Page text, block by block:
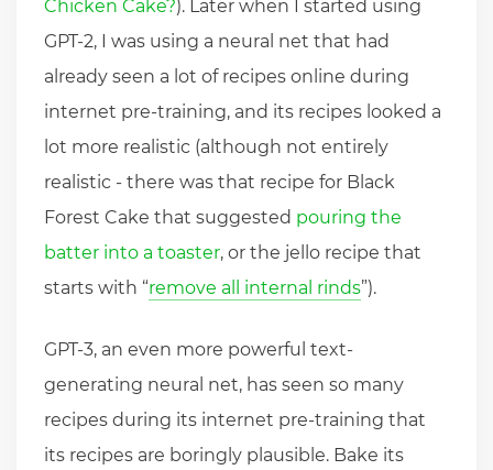
Chicken Cake?). Later when I started using
GPT-2, I was using a neural net that had
already seen a lot of recipes online during
internet pre-training, and its recipes looked a
lot more realistic (although not entirely
realistic - there was that recipe for Black
Forest Cake that suggested pouring the
batter into a toaster, or the jello recipe that
starts with “remove all internal rinds”).
GPT-3, an even more powerful text-
generating neural net, has seen so many
recipes during its internet pre-training that
its recipes are boringly plausible. Bake its